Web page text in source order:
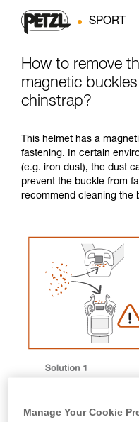
SPORT
How to remove
magnetic
chinstrap?
This helmet has a
fastening. In certain
(e.g. iron dust), the dust
prevent the buckle from
recommend cleaning the
Manage Your Cookie